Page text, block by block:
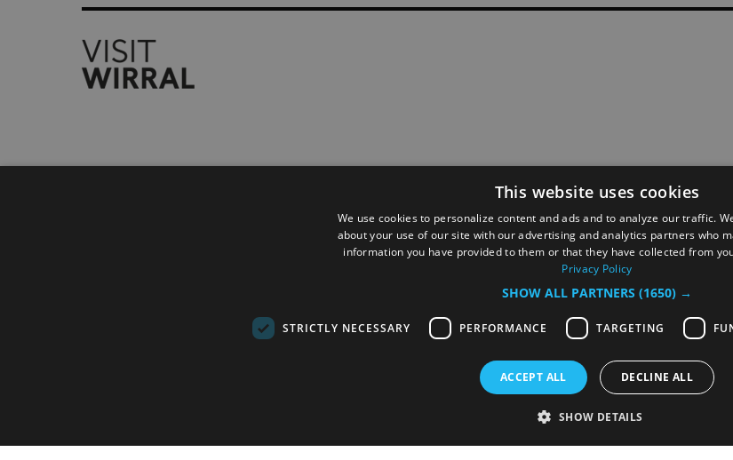
This website uses cookies
We use cookies to personalize content and ads and to analyze our traffic.
about your use of our site with our advertising and analytics partners who
information you have provided to them or that they have collected from
Privacy Policy
SHOW ALL PARTNERS (1650) →
STRICTLY NECESSARY PERFORMANCE TARGETING
ACCEPT ALL DECLINE ALL
SHOW DETAILS